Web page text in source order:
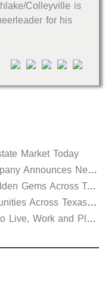
Market Today
CENTURY 21 Judge Fite Company Announces New Roles for Gauntt, Horak and Hoff
Best Summer Activities and Hidden Gems Across Texas & Oklahoma
Summer Market Growth Opportunities Across Texas and Oklahoma
Summer Hotspots: Best Cities to Live, Work and Play in Texas and Oklahoma
Colleyville is
for his